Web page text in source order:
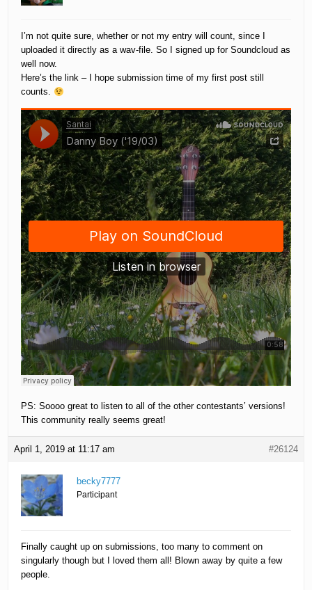
I’m not quite sure, whether or not my entry will count, since I
uploaded it directly as a wav-file. So I signed up for Soundcloud as
well now.
Here’s the link – I hope submission time of my first post still
counts.
PS: Soooo great to listen to all of the other contestants’ versions!
This community really seems great!
April 1, 2019 at 11:17 am #26124
becky7777
Participant
Finally caught up on submissions, too many to comment on
singularly though but I loved them all! Blown away by quite a few
people.